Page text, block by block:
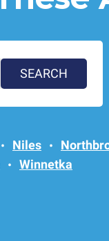
Niles
Winnetka